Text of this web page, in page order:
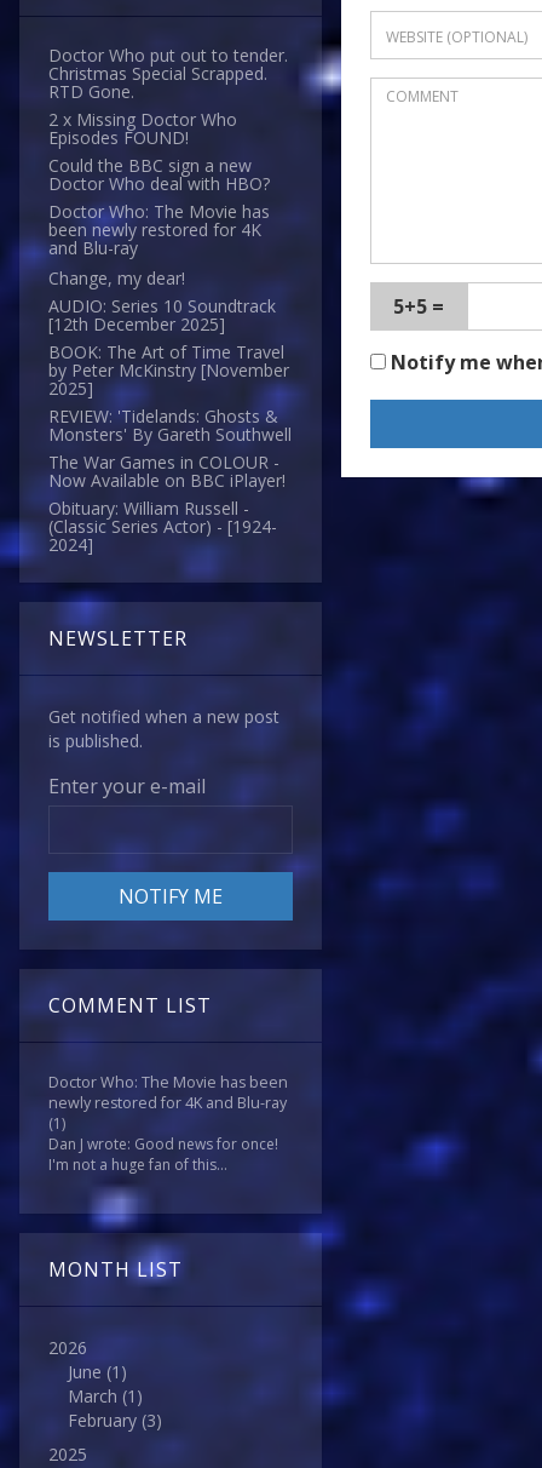
Doctor Who put out to tender.
Christmas Special Scrapped.
RTD Gone.
2 x Missing Doctor Who
Episodes FOUND!
Could the BBC sign a new
Doctor Who deal with HBO?
Doctor Who: The Movie has
been newly restored for 4K
and Blu-ray
Change, my dear!
AUDIO: Series 10 Soundtrack
[12th December 2025]
BOOK: The Art of Time Travel
by Peter McKinstry [November
2025]
REVIEW: 'Tidelands: Ghosts &
Monsters' By Gareth Southwell
The War Games in COLOUR -
Now Available on BBC iPlayer!
Obituary: William Russell -
(Classic Series Actor) - [1924-
2024]
NEWSLETTER
Get notified when a new post
is published.
Enter your e-mail
COMMENT LIST
Doctor Who: The Movie has been
newly restored for 4K and Blu-ray
(1)
Dan J wrote: Good news for once!
I'm not a huge fan of this...
MONTH LIST
2026
June (1)
March (1)
February (3)
2025
5+5 =
Notify me